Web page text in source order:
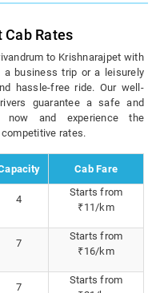
Rates
to Krishnarajpet with
business trip or a leisurely
hassle-free ride. Our well-
guarantee a safe and
now and experience the
rates.
Cab Fare
4
Starts from
₹11/km
7
Starts from
₹16/km
7
Starts from